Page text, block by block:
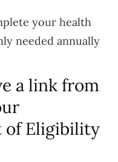
your health
needed annually
a link from
of Eligibility